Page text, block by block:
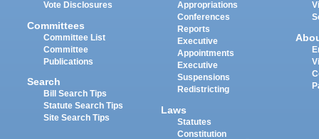
Vote Disclosures
Committees
Committee List
Committee
Publications
Search
Bill Search Tips
Statute Search Tips
Site Search Tips
Appropriations
Conferences
Reports
Executive
Appointments
Executive
Suspensions
Redistricting
Laws
Statutes
Constitution